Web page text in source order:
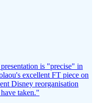
is "precise" in
's excellent FT piece on
Disney reorganisation
taken."